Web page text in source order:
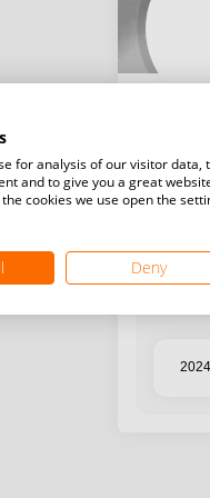
for analysis of our visitor data,
and to give you a great
cookies we use open the
Deny